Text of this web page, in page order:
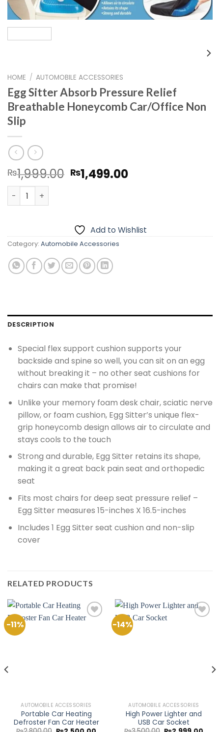
HOME / AUTOMOBILE ACCESSORIES
Egg Sitter Absorb Pressure Relief
Breathable Honeycomb Car/Office Non
Slip
₨1,999.00 Original
₨1,499.00Current
Egg Sitter Absorb Pressure Relief Breathable
Add to Wishlist
Category: Automobile Accessories
DESCRIPTION
Special flex support cushion supports your
backside and spine so well, you can sit on an egg
without breaking it – no other seat cushions for
chairs can make that promise!
Unlike your memory foam desk chair, sciatic nerve
pillow, or foam cushion, Egg Sitter’s unique flex-
grip honeycomb design allows air to circulate and
stays cools to the touch
Strong and durable, Egg Sitter retains its shape,
making it a great back pain seat and orthopedic
seat
Fits most chairs for deep seat pressure relief –
Egg Sitter measures 15-inches X 16.5-inches
Includes 1 Egg Sitter seat cushion and non-slip
cover
RELATED PRODUCTS
-11%
AUTOMOBILE ACCESSORIES
Portable Car Heating
Defroster Fan Car Heater
-14%
AUTOMOBILE ACCESSORIES
High Power Lighter and
USB Car Socket